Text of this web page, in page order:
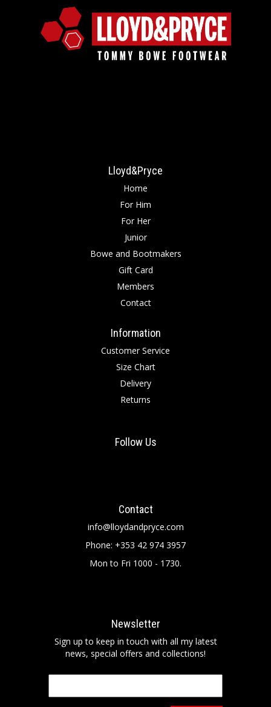
Lloyd&Pryce
Home
For Him
For Her
Junior
Bowe and Bootmakers
Gift Card
Members
Contact
Information
Customer Service
Size Chart
Delivery
Returns
Follow Us
Contact
info@lloydandpryce.com
Phone: +353 42 974 3957
Mon to Fri 1000 - 1730.
Newsletter
Sign up to keep in touch with all my latest
news, special offers and collections!